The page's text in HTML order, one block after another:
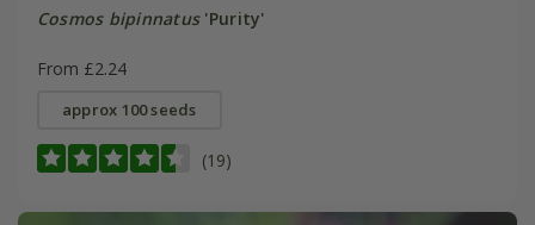
Cosmos bipinnatus'Purity'
From £2.24
approx 100 seeds
(19)